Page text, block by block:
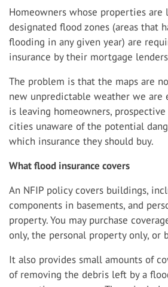
Homeowners whose properties are
designated flood zones (areas that
flooding in any given year) are
insurance by their mortgage
The problem is that the maps are
new unpredictable weather we are
is leaving homeowners,
cities unaware of the potential
which insurance they should buy.
What flood insurance covers
An NFIP policy covers buildings,
components in basements, and
property. You may purchase
only, the personal property only, or
It also provides small amounts of
of removing the debris left by a